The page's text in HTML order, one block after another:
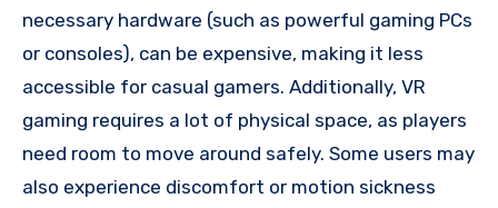
necessary hardware (such as powerful gaming PCs
or consoles), can be expensive, making it less
accessible for casual gamers. Additionally, VR
gaming requires a lot of physical space, as players
need room to move around safely. Some users may
also experience discomfort or motion sickness